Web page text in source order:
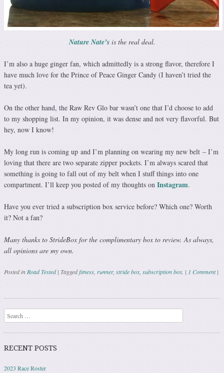
Nature Nate’sis the real deal.
I’m also a huge ginger fan, which admittedly is a strong flavor, therefore I
have much love for the Prince of Peace Ginger Candy (I haven’t tried the
tea yet).
On the other hand, the Raw Rev Glo bar wasn’t one that I’d choose to add
to my shopping list. In my opinion, it was dense and not very flavorful. But
hey, now I know!
My long run is coming up and I’m planning on wearing my new belt – I’m
loving that there are two separate zipper pockets. I’m always scared that
something is going to fall out of my belt when I stuff things into one
compartment. I’ll keep you posted of my thoughts on Instagram.
Have you ever tried a subscription box service before? Which one? Worth
it? Not a fan?
Many thanks to StrideBox for the complimentary box to review. As always,
all opinions are my own.
Posted in Road Tested | Taggedfitness runner, stride box, subscription box. | 1 Comment |
Post navigation
Search
RECENT POSTS
2023 Race Roster